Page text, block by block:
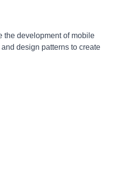
the development of mobile
design patterns to create